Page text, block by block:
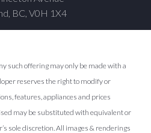
BC, V0H 1X4
such offering may only be made with a
reserves the right to modify or
features, appliances and prices
may be substituted with equivalent or
sole discretion. All images & renderings